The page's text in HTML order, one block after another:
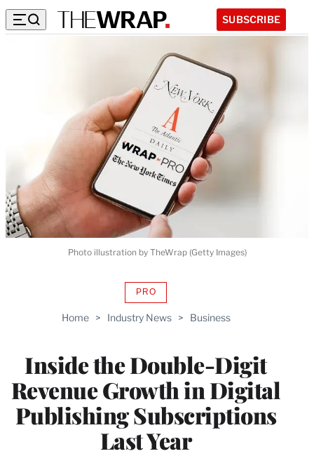
SUBSCRIBE
Home > Industry News > Business
Inside the Double-Digit
Revenue Growth in Digital
Publishing Subscriptions
Last Year
PROAVAILABLE
WRAPPRO
Photo illustration by TheWrap (Getty Images)